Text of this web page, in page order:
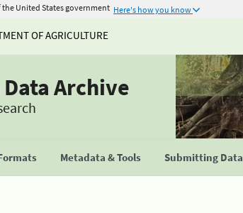
United States government Here's how you know
OF AGRICULTURE
Archive
Metadata & Tools Submitting Data